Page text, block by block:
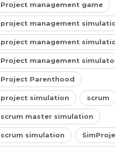
Project management game
project management
project management
Project management
Project Parenthood
project simulation scrum
scrum master simulation
scrum simulation